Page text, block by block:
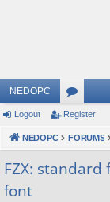
NEDOPC
or
u
Logout Register
NEDOPC FORUMS
FZX:
font